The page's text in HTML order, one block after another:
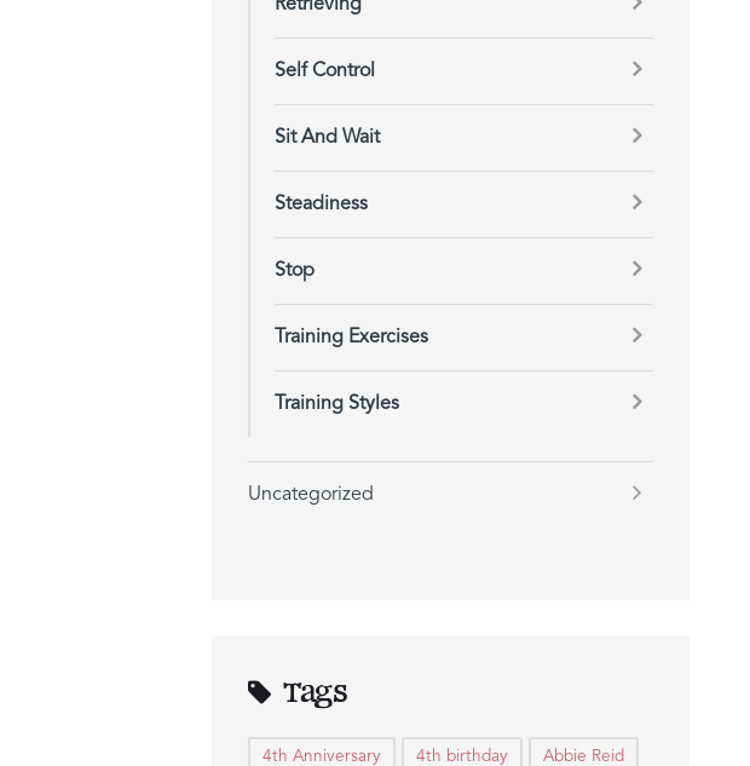
Retrieving
Self Control
Sit And Wait
Steadiness
Stop
Training Exercises
Training Styles
Uncategorized
Tags
4th Anniversary 4th birthday Abbie Reid